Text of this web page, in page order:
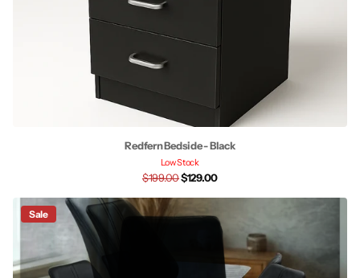
Redfern Bedside - Black
Low Stock
$199.00$129.00
Sale